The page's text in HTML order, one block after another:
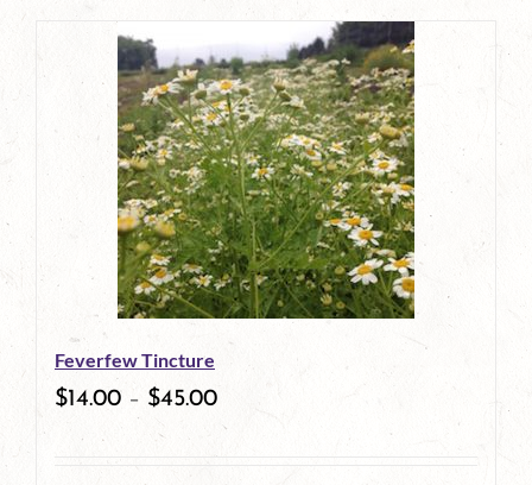
has
multiple
variants.
The
options
may
be
chosen
on
Feverfew Tincture
$14.00 – $45.00